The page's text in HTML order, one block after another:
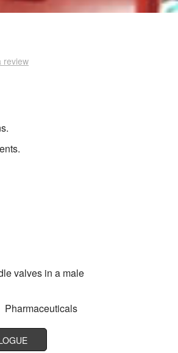
review
valves in a male
Pharmaceuticals